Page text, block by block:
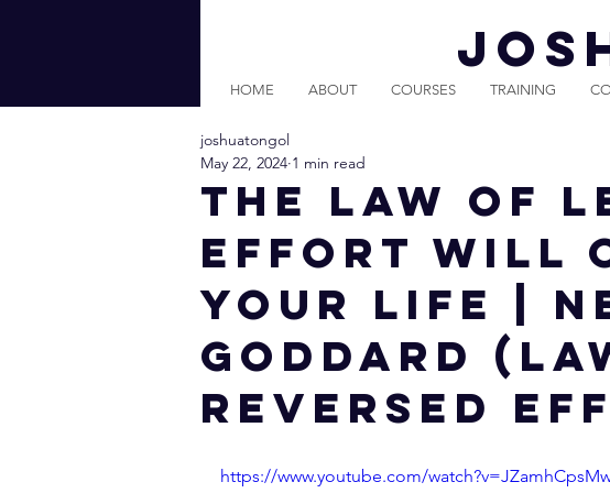
HOME ABOUT COURSES TRAINING
THE LAW OF
EFFORT WILL
YOUR LIFE |
Goddard
Reversed
joshuatongol
May 22, 2024 1 min read
https://www.youtube.com/